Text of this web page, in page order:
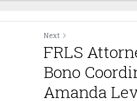
Next
FRLS
Bono
Amanda